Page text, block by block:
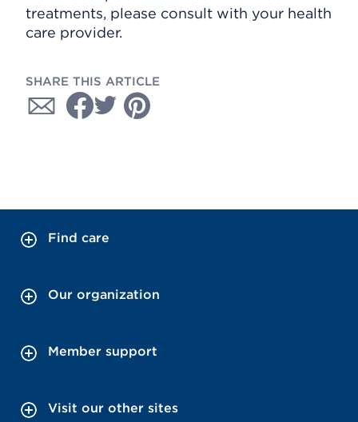
treatments, please consult with your health
care provider.
SHARE THIS ARTICLE
Find care
Our organization
Member support
Visit our other sites